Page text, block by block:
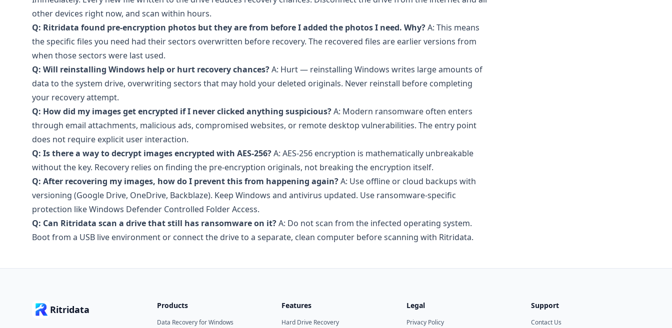
other devices right now, and scan within hours.
Q: Ritridata found pre-encryption photos but they are from before I added the photos I need. Why?A: This means
the specific files you need had their sectors overwritten before recovery. The recovered files are earlier versions from
when those sectors were last used.
Q: Will reinstalling Windows help or hurt recovery chances?A: Hurt — reinstalling Windows writes large amounts of
data to the system drive, overwriting sectors that may hold your deleted originals. Never reinstall before completing
your recovery attempt.
Q: How did my images get encrypted if I never clicked anything suspicious?A: Modern ransomware often enters
through email attachments, malicious ads, compromised websites, or remote desktop vulnerabilities. The entry point
does not require explicit user interaction.
Q: Is there a way to decrypt images encrypted with AES-256?A: AES-256 encryption is mathematically unbreakable
without the key. Recovery relies on finding the pre-encryption originals, not breaking the encryption itself.
Q: After recovering my images, how do I prevent this from happening again?A: Use offline or cloud backups with
versioning (Google Drive, OneDrive, Backblaze). Keep Windows and antivirus updated. Use ransomware-specific
protection like Windows Defender Controlled Folder Access.
Q: Can Ritridata scan a drive that still has ransomware on it?A: Do not scan from the infected operating system.
Boot from a USB live environment or connect the drive to a separate, clean computer before scanning with Ritridata.
Ritridata Products
Data Recovery for Windows
Features
Hard Drive Recovery
Legal
Privacy Policy
Support
Contact Us